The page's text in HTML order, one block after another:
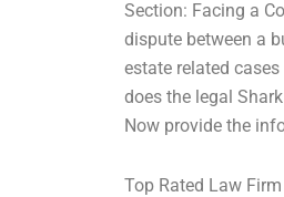
Section: Facing a
dispute between a
estate related
does the legal
Now provide the
Top Rated Law